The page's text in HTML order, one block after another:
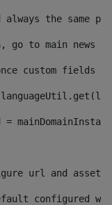
always the same
go to main news
custom fields
=
url and asset
configured